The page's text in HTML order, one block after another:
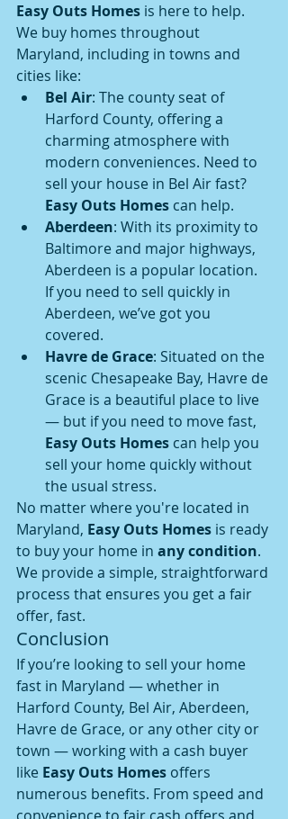
Easy Outs Homes is here to help.
We buy homes throughout
Maryland, including in towns and
cities like:
Bel Air: The county seat of
Harford County, offering a
charming atmosphere with
modern conveniences. Need to
sell your house in Bel Air fast?
Easy Outs Homes can help.
Aberdeen: With its proximity to
Baltimore and major highways,
Aberdeen is a popular location.
If you need to sell quickly in
Aberdeen, we’ve got you
covered.
Havre de Grace: Situated on the
scenic Chesapeake Bay, Havre de
Grace is a beautiful place to live
— but if you need to move fast,
Easy Outs Homes can help you
sell your home quickly without
the usual stress.
No matter where you're located in
Maryland, Easy Outs Homes is ready
to buy your home in any condition.
We provide a simple, straightforward
process that ensures you get a fair
offer, fast.
Conclusion
If you’re looking to sell your home
fast in Maryland — whether in
Harford County, Bel Air, Aberdeen,
Havre de Grace, or any other city or
town — working with a cash buyer
like Easy Outs Homes offers
numerous benefits. From speed and